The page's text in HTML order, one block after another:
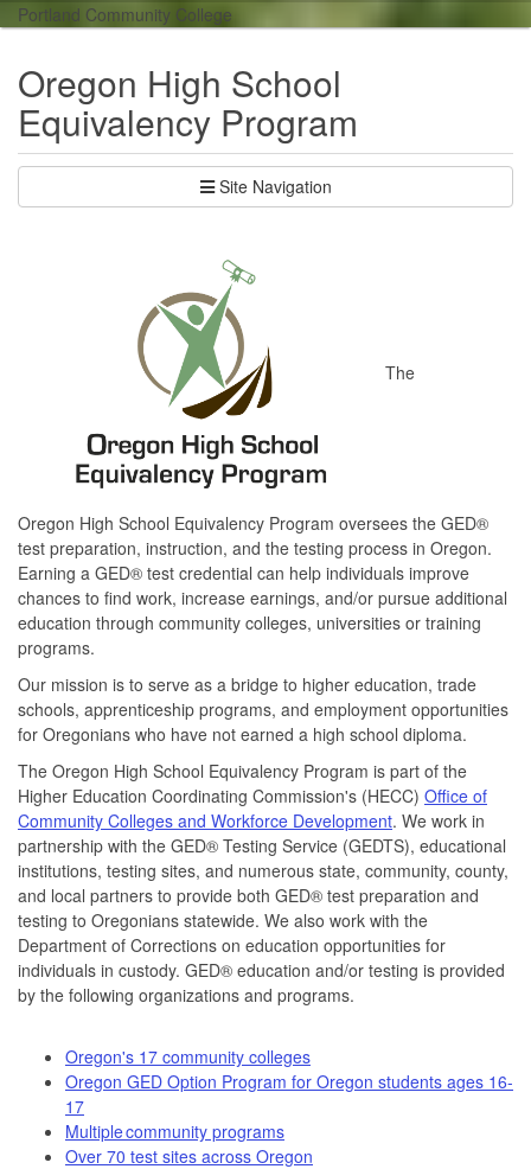
Portland Community College
Oregon High School
Equivalency Program
Site Navigation
The
Oregon High School Equivalency Program oversees the GED®
test preparation, instruction, and the testing process in Oregon.
Earning a GED® test credential can help individuals improve
chances to find work, increase earnings, and/or pursue additional
education through community colleges, universities or training
programs.
Our mission is to serve as a bridge to higher education, trade
schools, apprenticeship programs, and employment opportunities
for Oregonians who have not earned a high school diploma.
The Oregon High School Equivalency Program is part of the
Higher Education Coordinating Commission's (HECC) Office of
Community Colleges and Workforce Development. We work in
partnership with the GED® Testing Service (GEDTS), educational
institutions, testing sites, and numerous state, community, county,
and local partners to provide both GED® test preparation and
testing to Oregonians statewide. We also work with the
Department of Corrections on education opportunities for
individuals in custody. GED® education and/or testing is provided
by the following organizations and programs.
Oregon's 17 community colleges
Oregon GED Option Program for Oregon students ages 16-
17
Multiple community programs
Over 70 test sites across Oregon